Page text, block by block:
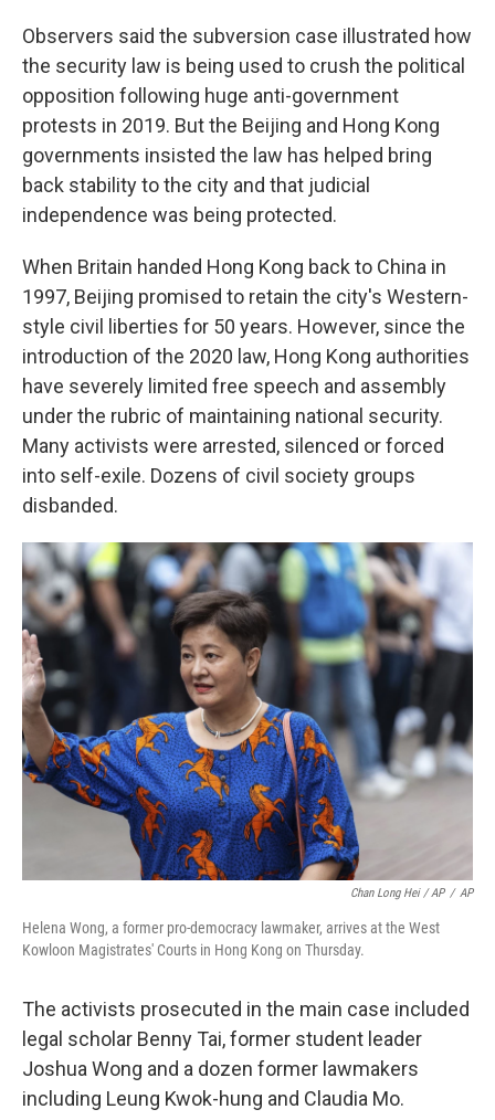
Observers said the subversion case illustrated how
the security law is being used to crush the political
opposition following huge anti-government
protests in 2019. But the Beijing and Hong Kong
governments insisted the law has helped bring
back stability to the city and that judicial
independence was being protected.
When Britain handed Hong Kong back to China in
1997, Beijing promised to retain the city's Western-
style civil liberties for 50 years. However, since the
introduction of the 2020 law, Hong Kong authorities
have severely limited free speech and assembly
under the rubric of maintaining national security.
Many activists were arrested, silenced or forced
into self-exile. Dozens of civil society groups
disbanded.
Chan Long Hei / AP / AP
Helena Wong, a former pro-democracy lawmaker, arrives at the West
Kowloon Magistrates' Courts in Hong Kong on Thursday.
The activists prosecuted in the main case included
legal scholar Benny Tai, former student leader
Joshua Wong and a dozen former lawmakers
including Leung Kwok-hung and Claudia Mo.